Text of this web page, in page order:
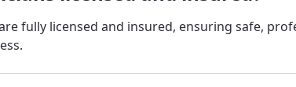
fully licensed and insured, ensuring safe,